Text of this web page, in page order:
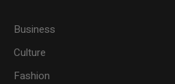
Business
Culture
Fashion